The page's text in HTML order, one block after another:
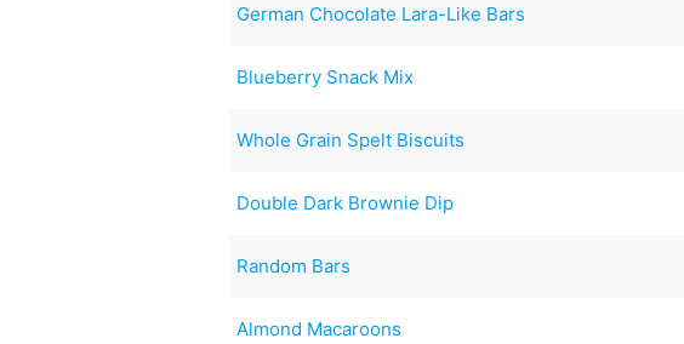
German Chocolate Lara-Like Bars
Blueberry Snack Mix
Whole Grain Spelt Biscuits
Double Dark Brownie Dip
Random Bars
Almond Macaroons